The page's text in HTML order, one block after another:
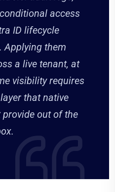
access
ID lifecycle
Applying them
a live tenant, at
visibility requires
that native
out of the